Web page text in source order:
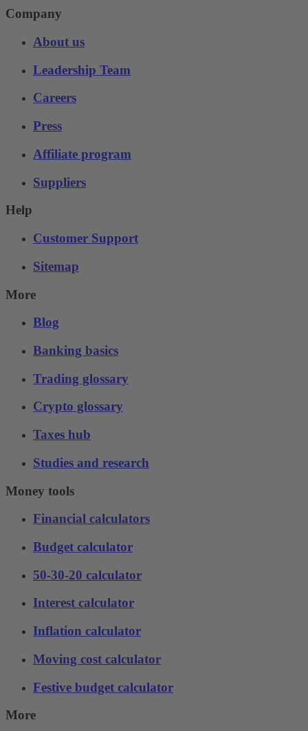
Company
About us
Leadership Team
Careers
Press
Affiliate program
Suppliers
Help
Customer Support
Sitemap
More
Blog
Banking basics
Trading glossary
Crypto glossary
Taxes hub
Studies and research
Money tools
Financial calculators
Budget calculator
50-30-20 calculator
Interest calculator
Inflation calculator
Moving cost calculator
Festive budget calculator
More